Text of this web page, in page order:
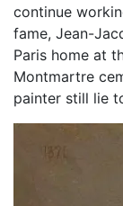
continue
fame, Jean-
Paris home at
Montmartre
painter still lie